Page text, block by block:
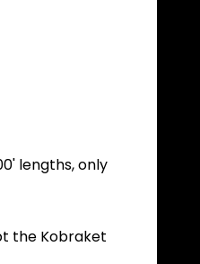
lengths, only
the Kobraket